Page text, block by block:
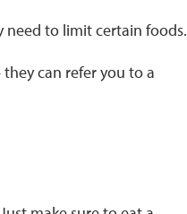
need to limit certain foods.
can refer you to a